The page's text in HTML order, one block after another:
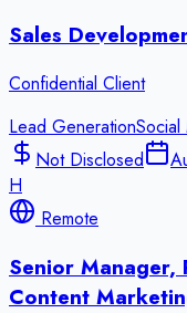
Sales
Confidential Client
Lead Generation
Not Disclosed
H
Remote
Senior Manager,
Content